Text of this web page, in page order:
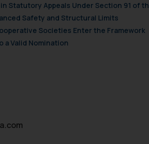
Statutory Appeals Under Section 91 of
Safety and Structural Limits
Societies Enter the Framework
a Valid Nomination